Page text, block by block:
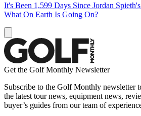
It's Been 1,599 Days Since Jordan
What On Earth Is Going On?
Get the Golf Monthly Newsletter
Subscribe to the Golf Monthly newsletter
the latest tour news, equipment news,
buyer’s guides from our team of